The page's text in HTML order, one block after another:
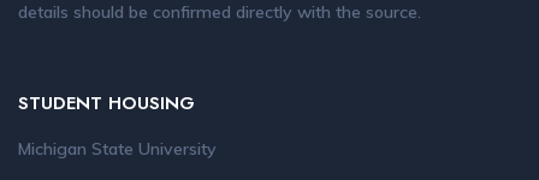
details should be confirmed directly with the source.
STUDENT HOUSING
Michigan State University